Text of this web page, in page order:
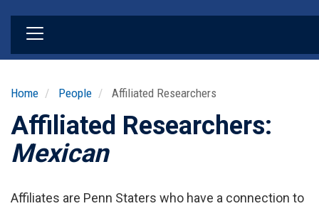
Home People Affiliated Researchers
Affiliated Researchers:
Mexican
Affiliates are Penn Staters who have a connection to